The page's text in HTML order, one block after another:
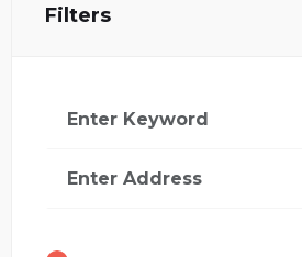
Filters